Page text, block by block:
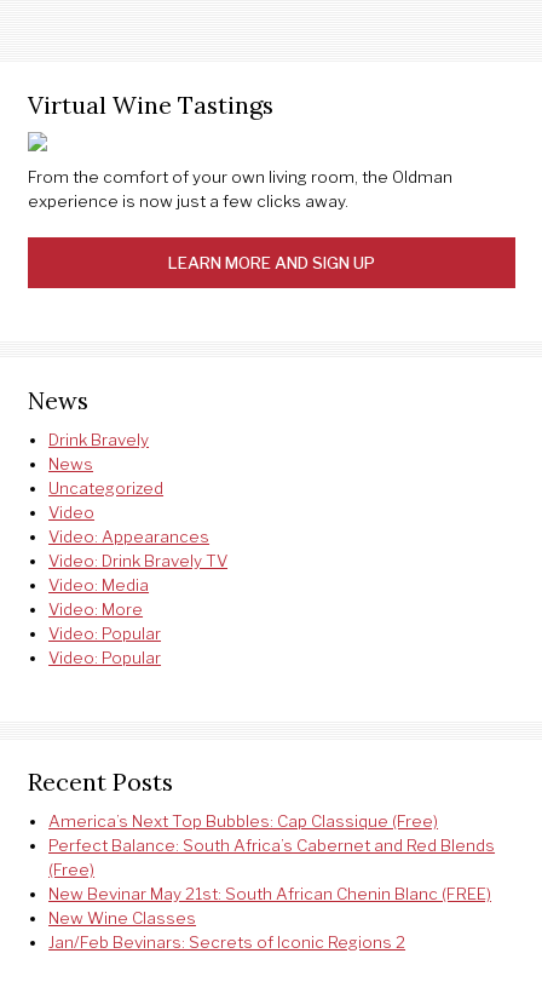
Virtual Wine Tastings
From the comfort of your own living room, the Oldman
experience is now just a few clicks away.
LEARN MORE AND SIGN UP
News
Drink Bravely
News
Uncategorized
Video
Video: Appearances
Video: Drink Bravely TV
Video: Media
Video: More
Video: Popular
Video: Popular
Recent Posts
America’s Next Top Bubbles: Cap Classique (Free)
Perfect Balance: South Africa’s Cabernet and Red Blends
(Free)
New Bevinar May 21st: South African Chenin Blanc (FREE)
New Wine Classes
Jan/Feb Bevinars: Secrets of Iconic Regions 2